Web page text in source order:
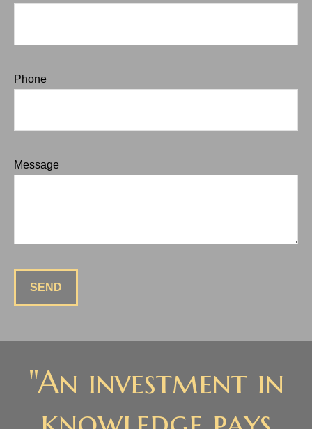
Phone
Message
SEND
"An investment in